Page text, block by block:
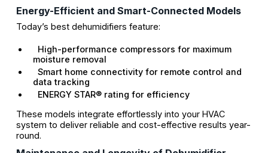
Energy-Efficient and Smart-Connected Models
Today’s best dehumidifiers feature:
High-performance compressors for maximum
moisture removal
Smart home connectivity for remote control and
data tracking
ENERGY STAR® rating for efficiency
These models integrate effortlessly into your HVAC
system to deliver reliable and cost-effective results year-
round.